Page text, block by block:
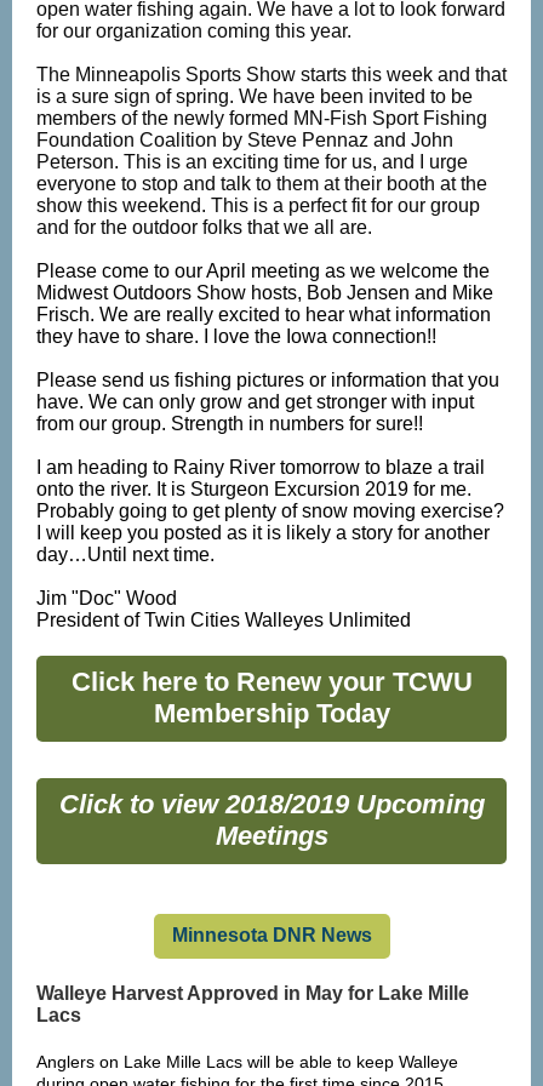
open water fishing again. We have a lot to look forward
for our organization coming this year.
The Minneapolis Sports Show starts this week and that
is a sure sign of spring. We have been invited to be
members of the newly formed MN-Fish Sport Fishing
Foundation Coalition by Steve Pennaz and John
Peterson. This is an exciting time for us, and I urge
everyone to stop and talk to them at their booth at the
show this weekend. This is a perfect fit for our group
and for the outdoor folks that we all are.
Please come to our April meeting as we welcome the
Midwest Outdoors Show hosts, Bob Jensen and Mike
Frisch. We are really excited to hear what information
they have to share. I love the Iowa connection!!
Please send us fishing pictures or information that you
have. We can only grow and get stronger with input
from our group. Strength in numbers for sure!!
I am heading to Rainy River tomorrow to blaze a trail
onto the river. It is Sturgeon Excursion 2019 for me.
Probably going to get plenty of snow moving exercise?
I will keep you posted as it is likely a story for another
day…Until next time.
Jim "Doc" Wood
President of Twin Cities Walleyes Unlimited
Click here to Renew your TCWU
Membership Today
Click to view 2018/2019 Upcoming
Meetings
Minnesota DNR News
Walleye Harvest Approved in May for Lake Mille
Lacs
Anglers on Lake Mille Lacs will be able to keep Walleye